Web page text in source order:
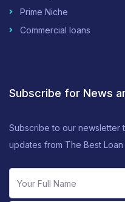
Prime Niche
Commercial loans
Subscribe for News
Subscribe to our newsletter
updates from The Best Loan